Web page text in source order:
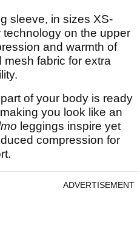
sleeve, in sizes XS-
on the upper
and warmth of
fabric for extra
of your body is ready
you look like an
leggings inspire yet
compression for
ADVERTISEMENT